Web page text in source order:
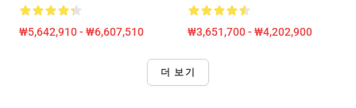
₩5,642,910 - ₩6,607,510 ₩3,651,700 - ₩4,202,900
더 보기